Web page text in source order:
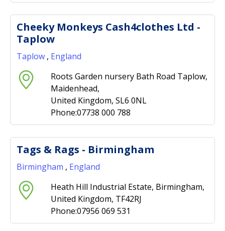
Cheeky Monkeys Cash4clothes Ltd -
Taplow
Taplow , England
Roots Garden nursery Bath Road Taplow,
Maidenhead,
United Kingdom, SL6 0NL
Phone:07738 000 788
Tags & Rags - Birmingham
Birmingham , England
Heath Hill Industrial Estate, Birmingham,
United Kingdom, TF42RJ
Phone:07956 069 531